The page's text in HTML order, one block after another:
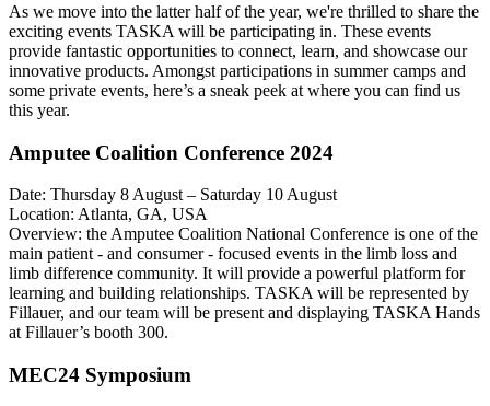
As we move into the latter half of the year, we're thrilled to share the
exciting events TASKA will be participating in. These events
provide fantastic opportunities to connect, learn, and showcase our
innovative products. Amongst participations in summer camps and
some private events, here’s a sneak peek at where you can find us
this year.
Amputee Coalition Conference 2024
Date: Thursday 8 August – Saturday 10 August
Location: Atlanta, GA, USA
Overview: the Amputee Coalition National Conference is one of the
main patient - and consumer - focused events in the limb loss and
limb difference community. It will provide a powerful platform for
learning and building relationships. TASKA will be represented by
Fillauer, and our team will be present and displaying TASKA Hands
at Fillauer’s booth 300.
MEC24 Symposium